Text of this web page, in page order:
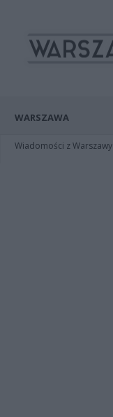
WARSZAWA
Wiadomości z Warszawy